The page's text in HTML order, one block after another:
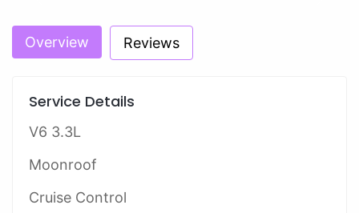
Overview Reviews
Service Details
V6 3.3L
Moonroof
Cruise Control